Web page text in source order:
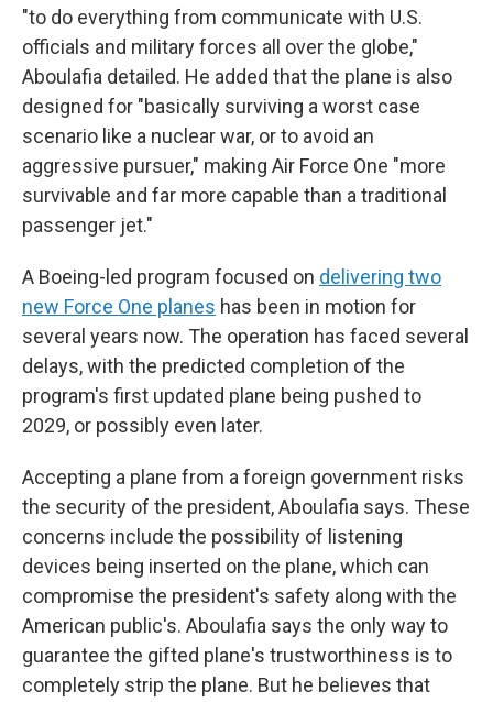
"to do everything from communicate with U.S.
officials and military forces all over the globe,"
Aboulafia detailed. He added that the plane is also
designed for "basically surviving a worst case
scenario like a nuclear war, or to avoid an
aggressive pursuer," making Air Force One "more
survivable and far more capable than a traditional
passenger jet."
A Boeing-led program focused on delivering two
new Force One planes has been in motion for
several years now. The operation has faced several
delays, with the predicted completion of the
program's first updated plane being pushed to
2029, or possibly even later.
Accepting a plane from a foreign government risks
the security of the president, Aboulafia says. These
concerns include the possibility of listening
devices being inserted on the plane, which can
compromise the president's safety along with the
American public's. Aboulafia says the only way to
guarantee the gifted plane's trustworthiness is to
completely strip the plane. But he believes that